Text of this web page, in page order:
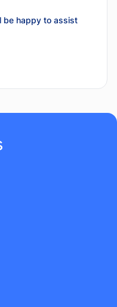
be happy to assist